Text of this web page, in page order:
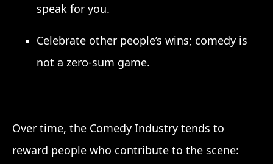
speak for you.
Celebrate other people’s wins; comedy is
not a zero-sum game.
Over time, the Comedy Industry tends to
reward people who contribute to the scene: